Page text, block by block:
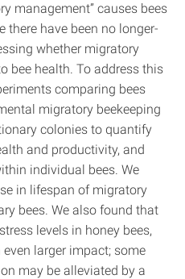
management” causes bees
there have been no longer-
whether migratory
bee health. To address this
comparing bees
migratory beekeeping
colonies to quantify
and productivity, and
individual bees. We
in lifespan of migratory
bees. We also found that
levels in honey bees,
larger impact; some
may be alleviated by a